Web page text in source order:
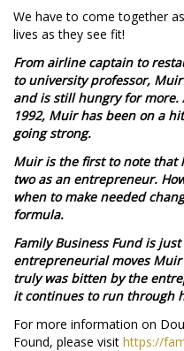
We have to come together
lives as they see fit!
From airline captain to
to university professor,
and is still hungry for
1992, Muir has been on a
going strong.
Muir is the first to note that
two as an entrepreneur.
when to make needed
formula.
Family Business Fund is
entrepreneurial moves
truly was bitten by the
it continues to run through
For more information on
Found, please visit https://